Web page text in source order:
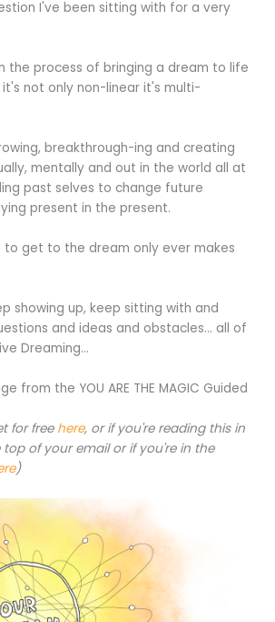
I've been sitting with for a very
in the process of bringing a dream to life
not only non-linear it's multi-
breakthrough-ing and creating
mentally and out in the world all at
past selves to change future
present in the present.
to get to the dream only ever makes
showing up, keep sitting with and
and ideas and obstacles... all of
Dreaming...
from the YOU ARE THE MAGIC Guided
for free here, or if you're reading this in
of your email or if you're in the
)